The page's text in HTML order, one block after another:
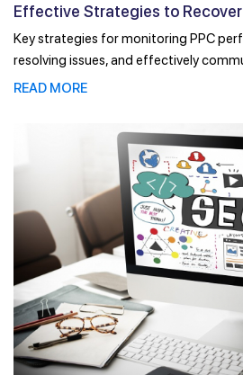
Effective Strategies to
Key strategies for monitoring PPC
resolving issues, and effectively
READ MORE